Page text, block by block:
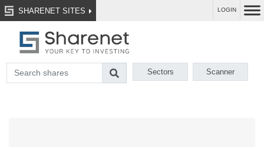
SHARENET SITES LOGIN
Sectors Scanner